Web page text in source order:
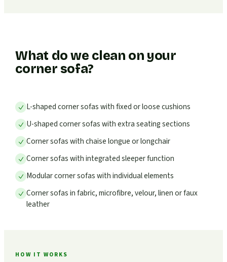
What do we clean on your
corner sofa?
L-shaped corner sofas with fixed or loose cushions
U-shaped corner sofas with extra seating sections
Corner sofas with chaise longue or longchair
Corner sofas with integrated sleeper function
Modular corner sofas with individual elements
Corner sofas in fabric, microfibre, velour, linen or faux
leather
HOW IT WORKS